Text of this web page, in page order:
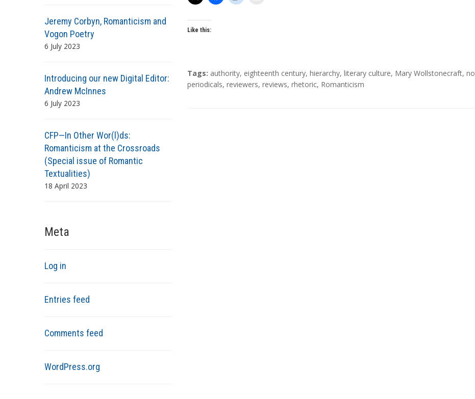
Jeremy Corbyn, Romanticism and
Vogon Poetry
6 July 2023
Introducing our new Digital Editor:
Andrew McInnes
6 July 2023
CFP—In Other Wor(l)ds:
Romanticism at the Crossroads
(Special issue of Romantic
Textualities)
18 April 2023
Meta
Log in
Entries feed
Comments feed
WordPress.org
Like this:
T
a
Tags: authority, eighteenth century, hierarchy, literary culture, Mary Wollstonecraft,
periodicals, reviewers, reviews, rhetoric, Romanticism